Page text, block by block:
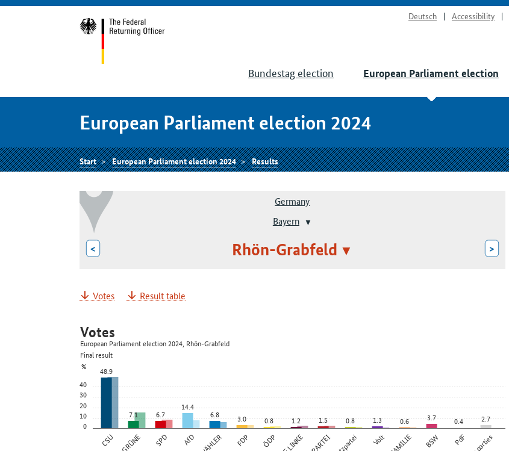
Deutsch Accessibility
Bundestag election European Parliament election
European Parliament election 2024
Start European Parliament election 2024 Results
Germany
Bayern
< Rhön-Grabfeld >
Votes Result table
0
10
20
30
40
%
CSU GRÜNE SPD AfD FDP ÖDP Volt FAMILIE BSW PdF
48.9
7.1 6.7
14.4
6.8 3.0 0.8 1.2 1.5 0.8 1.3 0.6 3.7 0.4 2.7
Votes
European Parliament election 2024, Rhön-Grabfeld
Final result